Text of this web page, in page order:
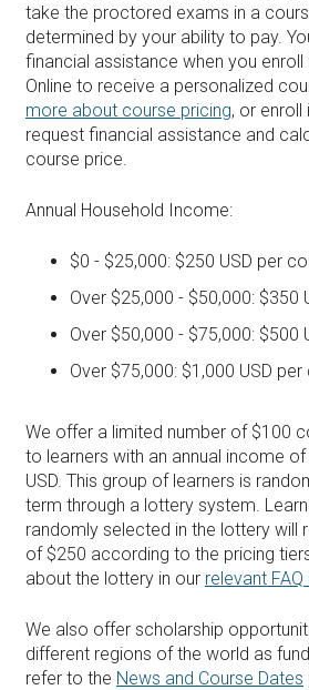
take the proctored exams in a
determined by your ability to pay.
financial assistance when you
Online to receive a personalized
more about course pricing, or
request financial assistance and
course price.
Annual Household Income:
$0 - $25,000: $250 USD per
Over $25,000 - $50,000: $350
Over $50,000 - $75,000: $500
Over $75,000: $1,000 USD per
We offer a limited number of $100
to learners with an annual income
USD. This group of learners is
term through a lottery system.
randomly selected in the lottery will
of $250 according to the pricing
about the lottery in our relevant
We also offer scholarship
different regions of the world as
refer to the News and Course Dates